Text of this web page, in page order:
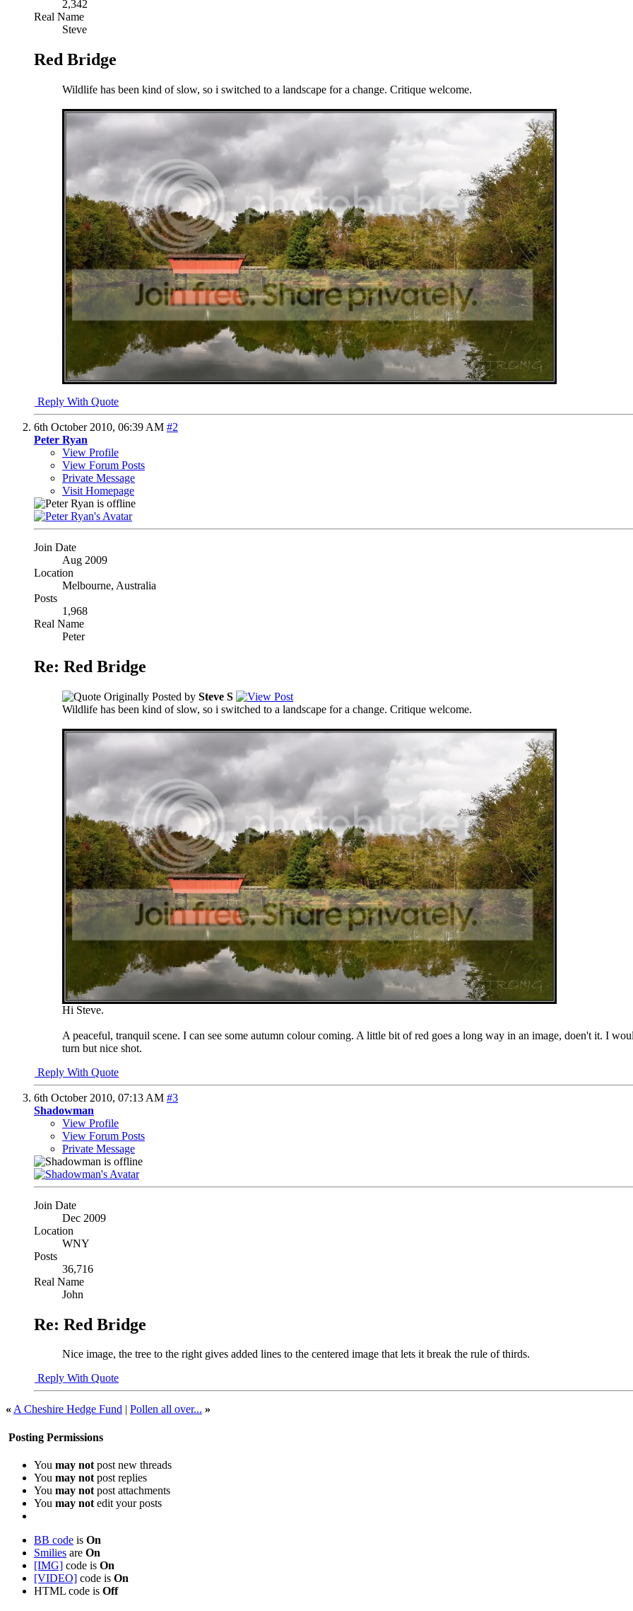
2,342
Real Name
Steve
Red Bridge
Wildlife has been kind of slow, so i switched to a landscape for a change. Critique welcome.
Reply With Quote
6th October 2010, 06:39 AM #2
Peter Ryan
View Profile
View Forum Posts
Private Message
Visit Homepage
Join Date
Aug 2009
Location
Melbourne, Australia
Posts
1,968
Real Name
Peter
Re: Red Bridge
Originally Posted by Steve S
Wildlife has been kind of slow, so i switched to a landscape for a change. Critique welcome.
Hi Steve.
A peaceful, tranquil scene. I can see some autumn colour coming. A little bit of red goes a long way in an image, doen't it. I
turn but nice shot.
Reply With Quote
6th October 2010, 07:13 AM #3
Shadowman
View Profile
View Forum Posts
Private Message
Join Date
Dec 2009
Location
WNY
Posts
36,716
Real Name
John
Re: Red Bridge
Nice image, the tree to the right gives added lines to the centered image that lets it break the rule of thirds.
Reply With Quote
«A Cheshire Hedge Fund | Pollen all over... »
Posting Permissions
You may not post new threads
You may not post replies
You may not post attachments
You may not edit your posts
BB code is On
Smilies are On
[IMG] code is On
[VIDEO] code is On
HTML code is Off